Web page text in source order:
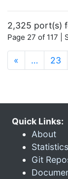
2,325 port(s)
Page 27 of 117 |
« … 23
Quick Links:
About
Git